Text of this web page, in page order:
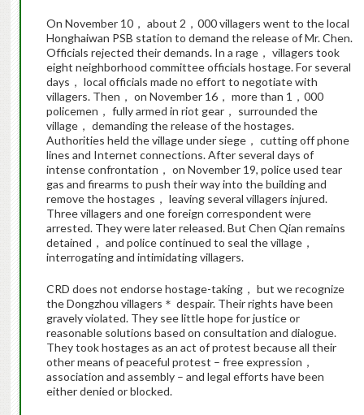
On November 10， about 2，000 villagers went to the local
Honghaiwan PSB station to demand the release of Mr. Chen.
Officials rejected their demands. In a rage， villagers took
eight neighborhood committee officials hostage. For several
days， local officials made no effort to negotiate with
villagers. Then， on November 16， more than 1，000
policemen， fully armed in riot gear， surrounded the
village， demanding the release of the hostages.
Authorities held the village under siege， cutting off phone
lines and Internet connections. After several days of
intense confrontation， on November 19, police used tear
gas and firearms to push their way into the building and
remove the hostages， leaving several villagers injured.
Three villagers and one foreign correspondent were
arrested. They were later released. But Chen Qian remains
detained， and police continued to seal the village，
interrogating and intimidating villagers.
CRD does not endorse hostage-taking， but we recognize
the Dongzhou villagers＊ despair. Their rights have been
gravely violated. They see little hope for justice or
reasonable solutions based on consultation and dialogue.
They took hostages as an act of protest because all their
other means of peaceful protest – free expression，
association and assembly – and legal efforts have been
either denied or blocked.